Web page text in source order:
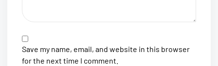
Save my name, email, and website in this browser
for the next time I comment.